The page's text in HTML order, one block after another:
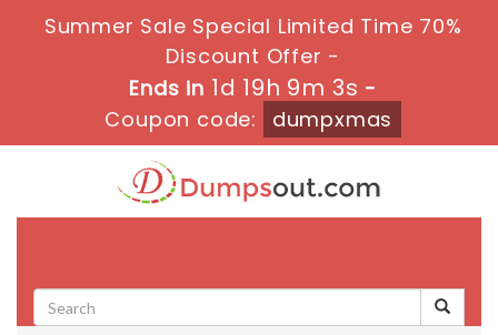
Summer Sale Special Limited Time 70%
Discount Offer -
Ends in1d 19h 9m 1s-
Coupon code:
dumpxmas